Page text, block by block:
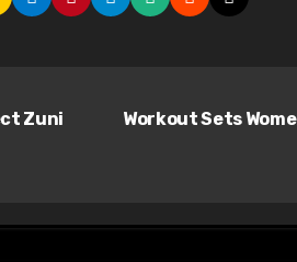
Zuni
Workout Sets